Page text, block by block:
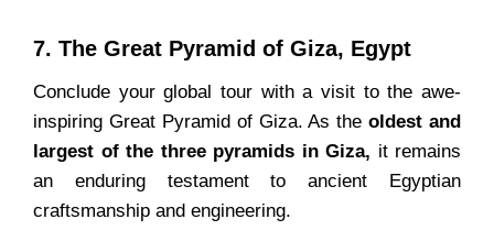
7. The Great Pyramid of Giza, Egypt
Conclude your global tour with a visit to the awe-
inspiring Great Pyramid of Giza. As theoldest and
largest of the three pyramids in Giza, it remains
an enduring testament to ancient Egyptian
craftsmanship and engineering.